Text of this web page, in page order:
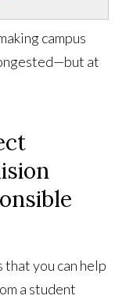
campus
at
you can help
a student